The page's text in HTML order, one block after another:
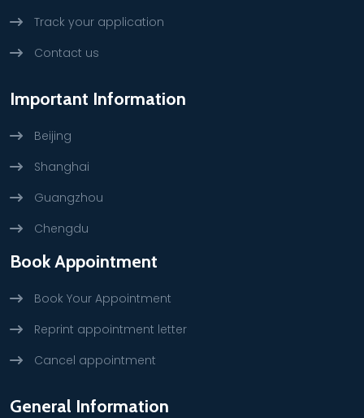
Track your application
Contact us
Important Information
Beijing
Shanghai
Guangzhou
Chengdu
Book Appointment
Book Your Appointment
Reprint appointment letter
Cancel appointment
General Information